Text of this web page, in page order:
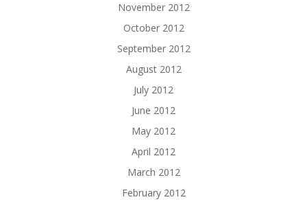
November 2012
October 2012
September 2012
August 2012
July 2012
June 2012
May 2012
April 2012
March 2012
February 2012